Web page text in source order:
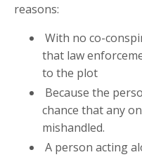
reasons:
With no co-
that law
to the plot
Because the
chance that any
mishandled.
A person acting